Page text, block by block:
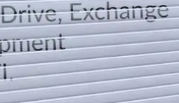
DIRECTION